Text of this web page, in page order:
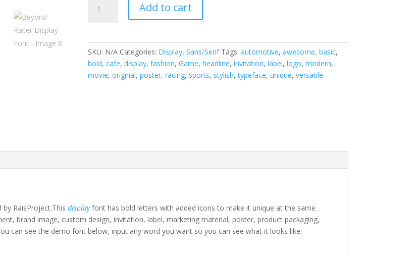
Racer
Add to cart
SKU: N/A Categories: Display, Sans/Serif Tags: automotive, awesome, basic,
bold, cafe, display, fashion, Game, headline, invitation, label, logo, modern,
movie, original, poster, racing, sports, stylish,typeface, unique, versatile
by RaisProject.Thisdisplay font has bold letters with added icons to make it unique at the same
brand image, custom design, invitation, label,marketing material, poster,product packaging,
can see the demo font below, input any word you want so you can see what it looks like: